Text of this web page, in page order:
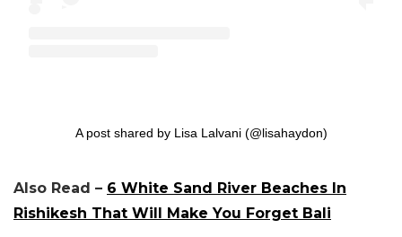
A post shared by Lisa Lalvani (@lisahaydon)
Also Read – 6 White Sand River Beaches In
Rishikesh That Will Make You Forget Bali